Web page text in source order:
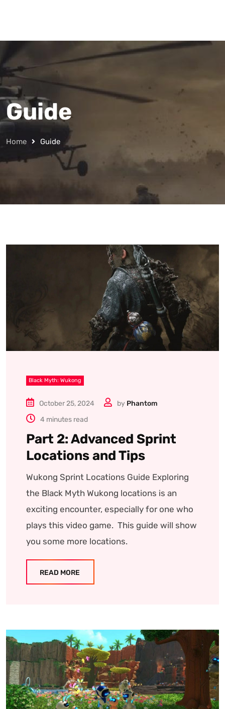
Guide
Home Guide
Black Myth: Wukong
October 25, 2024 by Phantom
4 minutes read
Part 2: Advanced Sprint
Locations and Tips
Wukong Sprint Locations Guide Exploring
the Black Myth Wukong locations is an
exciting encounter, especially for one who
plays this video game. This guide will show
you some more locations.
READ MORE